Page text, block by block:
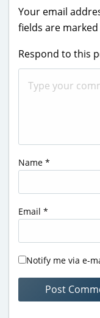
Your email
fields are marked
Respond to this
Name *
Email *
Notify me via e-